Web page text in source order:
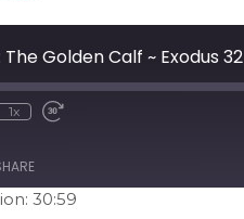
Golden Calf ~ Exodus 32
1x
30:59